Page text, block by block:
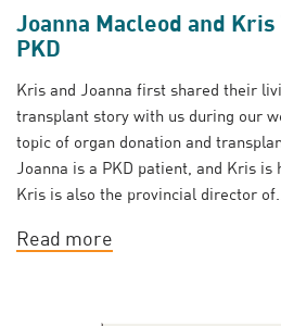
Joanna Macleod and
PKD
Kris and Joanna first shared their
transplant story with us during our
topic of organ donation and
Joanna is a PKD patient, and Kris is
Kris is also the provincial director of...
Read more